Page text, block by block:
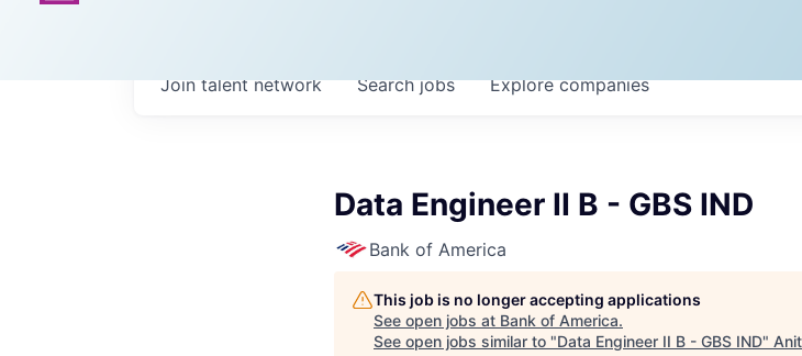
Searchjobs Explorecompanies
Join talent network
Data Engineer II B - GBS IND
Bank of America
This job is no longer accepting applications
See open jobs at Bank of America.
See open jobs similar to "Data Engineer II B - GBS IND"